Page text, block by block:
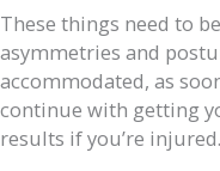
These things need to
asymmetries and
accommodated, as
continue with getting
results if you’re injured.